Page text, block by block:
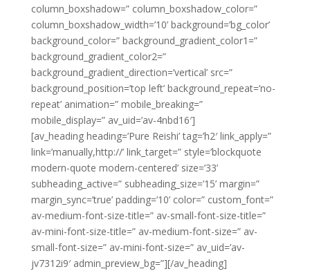
column_boxshadow=” column_boxshadow_color=”
column_boxshadow_width=’10’ background=’bg_color’
background_color=” background_gradient_color1=”
background_gradient_color2=”
background_gradient_direction=’vertical’ src=”
background_position=’top left’ background_repeat=’no-
repeat’ animation=” mobile_breaking=”
mobile_display=” av_uid=’av-4nbd16′]
[av_heading heading=’Pure Reishi’ tag=’h2′ link_apply=”
link=’manually,http://’ link_target=” style=’blockquote
modern-quote modern-centered’ size=’33’
subheading_active=” subheading_size=’15’ margin=”
margin_sync=’true’ padding=’10’ color=” custom_font=”
av-medium-font-size-title=” av-small-font-size-title=”
av-mini-font-size-title=” av-medium-font-size=” av-
small-font-size=” av-mini-font-size=” av_uid=’av-
jv7312i9′ admin_preview_bg=”][/av_heading]